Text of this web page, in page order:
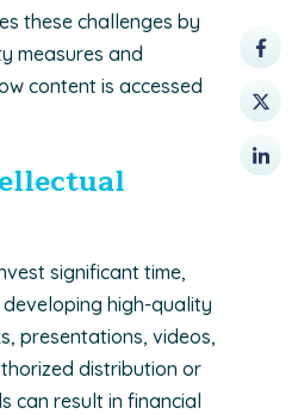
these challenges by
measures and
content is accessed
significant time,
high-quality
presentations, videos,
distribution or
can result in financial